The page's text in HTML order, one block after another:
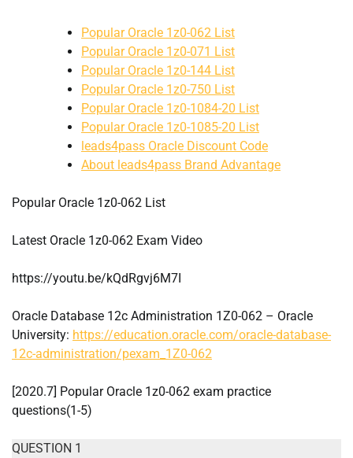
Popular Oracle 1z0-062 List
Popular Oracle 1z0-071 List
Popular Oracle 1z0-144 List
Popular Oracle 1z0-750 List
Popular Oracle 1z0-1084-20 List
Popular Oracle 1z0-1085-20 List
leads4pass Oracle Discount Code
About leads4pass Brand Advantage
Popular Oracle 1z0-062 List
Latest Oracle 1z0-062 Exam Video
https://youtu.be/kQdRgvj6M7I
Oracle Database 12c Administration 1Z0-062 – Oracle
University: https://education.oracle.com/oracle-database-
12c-administration/pexam_1Z0-062
[2020.7] Popular Oracle 1z0-062 exam practice
questions(1-5)
QUESTION 1